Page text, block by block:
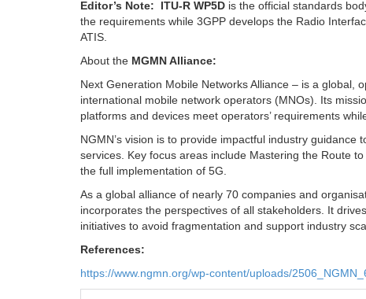
Editor’s Note:
ITU-R WP5D is the official standards
the requirements while 3GPP develops the Radio
ATIS.
About the MGMN Alliance:
Next Generation Mobile Networks Alliance – is a global,
international mobile network operators (MNOs). Its
platforms and devices meet operators’ requirements
NGMN’s vision is to provide impactful industry
services. Key focus areas include Mastering the Route
the full implementation of 5G.
As a global alliance of nearly 70 companies and
incorporates the perspectives of all stakeholders. It
initiatives to avoid fragmentation and support industry
References:
https://www.ngmn.org/wp-content/uploads/